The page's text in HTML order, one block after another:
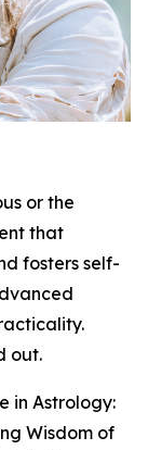
or the
that
fosters self-
out.
in Astrology:
Wisdom of